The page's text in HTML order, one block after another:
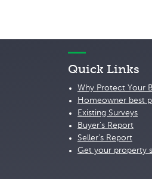
Quick Links
Why Protect Your
Homeowner best
Existing Surveys
Buyer's Report
Seller's Report
Get your property